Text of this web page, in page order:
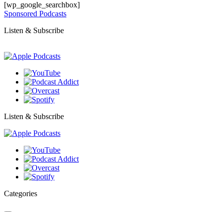
[wp_google_searchbox]
Sponsored Podcasts
Listen & Subscribe
Listen & Subscribe
Categories